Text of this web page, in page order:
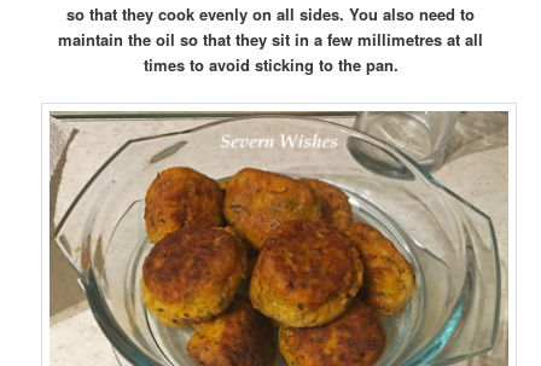
so that they cook evenly on all sides. You also need to
maintain the oil so that they sit in a few millimetres at all
times to avoid sticking to the pan.